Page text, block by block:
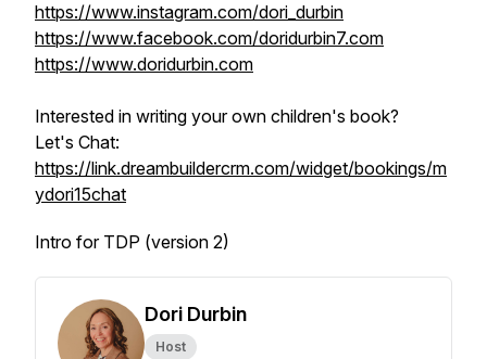
https://www.instagram.com/dori_durbin
https://www.facebook.com/doridurbin7.com
https://www.doridurbin.com
Interested in writing your own children's book?
Let's Chat:
https://link.dreambuildercrm.com/widget/bookings/m
ydori15chat
Intro for TDP (version 2)
Dori Durbin
Host